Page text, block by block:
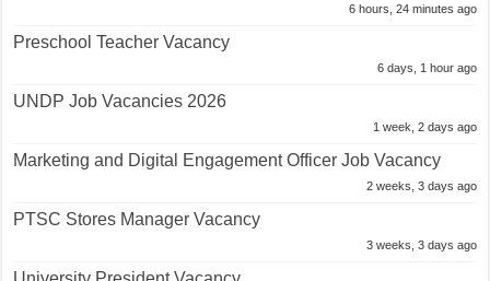
6 hours, 24 minutes ago
Preschool Teacher Vacancy
6 days, 1 hour ago
UNDP Job Vacancies 2026
1 week, 2 days ago
Marketing and Digital Engagement Officer Job Vacancy
2 weeks, 3 days ago
PTSC Stores Manager Vacancy
3 weeks, 3 days ago